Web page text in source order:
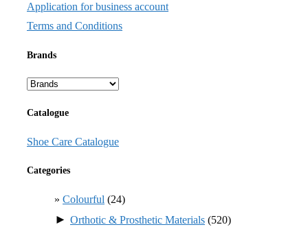
Application for business account
Terms and Conditions
Brands
Catalogue
Shoe Care Catalogue
Categories
Colourful (24)
► Orthotic & Prosthetic Materials (520)